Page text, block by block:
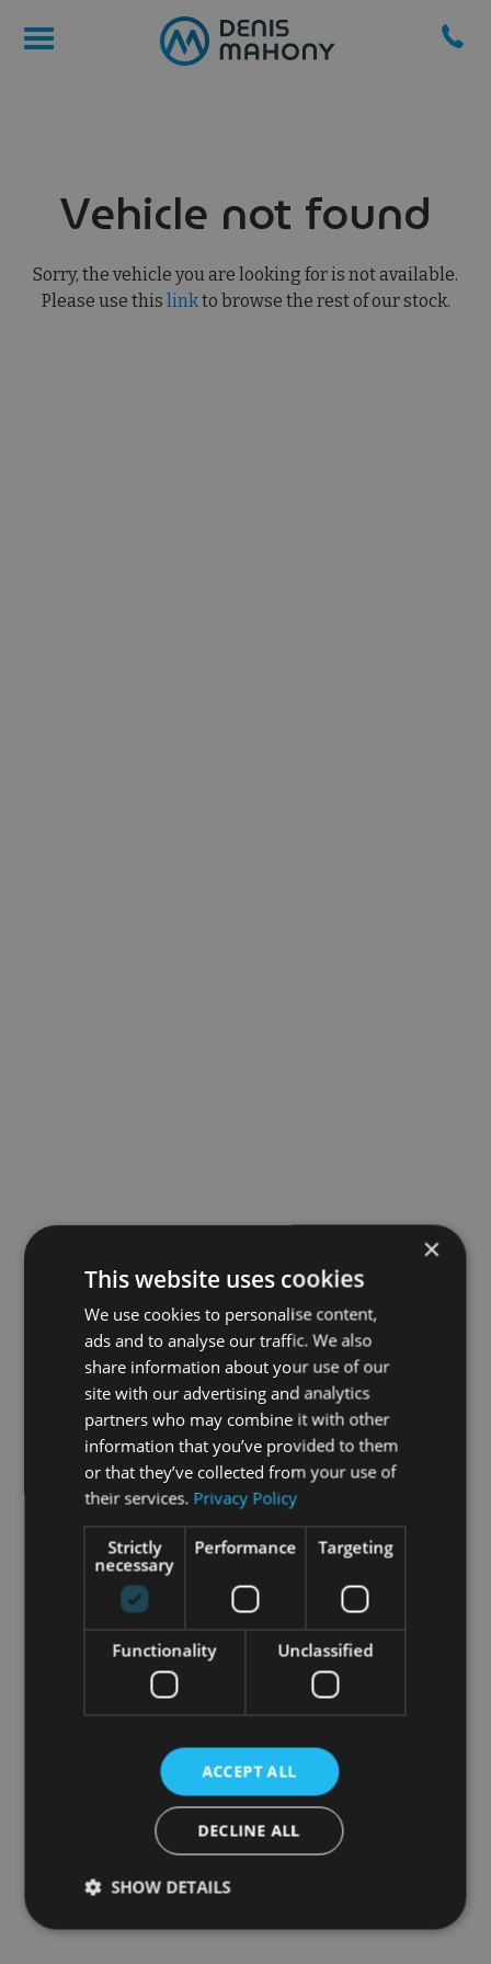
Vehicle not found
Sorry, the vehicle you are looking for is not available.
Please use this linkto browse the rest of our stock.
×
This website uses cookies
We use cookies to personalise content,
ads and to analyse our traffic. We also
share information about your use of our
site with our advertising and analytics
partners who may combine it with other
information that you’ve provided to them
or that they’ve collected from your use of
their services. Privacy Policy
Strictly
necessary
Performance Targeting
Functionality Unclassified
ACCEPT ALL
DECLINE ALL
SHOW DETAILS